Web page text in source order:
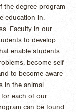
the degree program
education in:
Faculty in our
to develop
enable students
become self-
to become aware
in the animal
each of our
can be found